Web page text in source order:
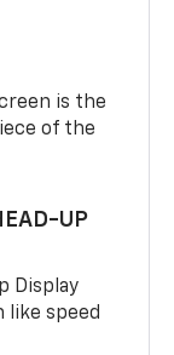
is the
of the
UP
Display
like speed